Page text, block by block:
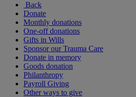
Back
Donate
Monthly donations
One-off donations
Gifts in Wills
Sponsor our Trauma Care
Donate in memory
Goods donation
Philanthropy
Payroll Giving
Other ways to give